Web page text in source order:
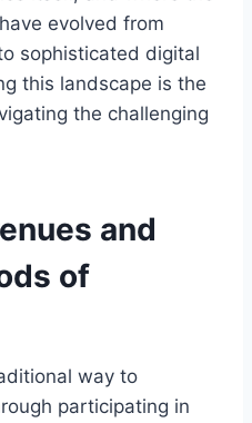
evolved from
sophisticated digital
this landscape is the
the challenging
and
of
way to
participating in